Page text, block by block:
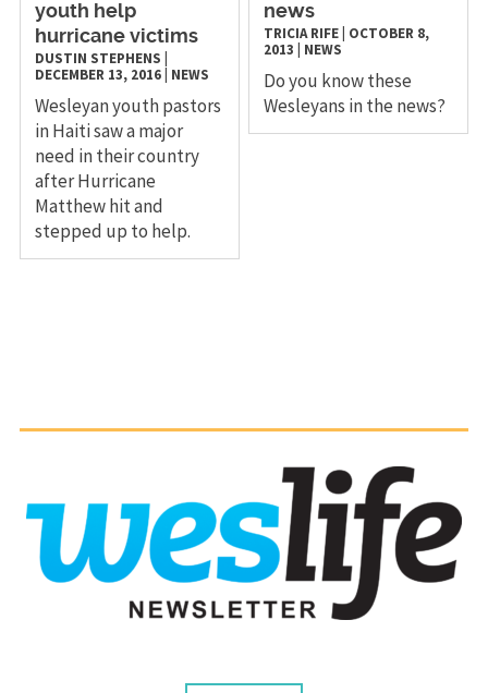
youth help
hurricane victims
DUSTIN STEPHENS
DECEMBER 13, 2016| NEWS
Wesleyan youth pastors
in Haiti saw a major
need in their country
after Hurricane
Matthew hit and
stepped up to help.
news
TRICIA RIFE OCTOBER 8,
2013
NEWS
Do you know these
Wesleyans in the news?